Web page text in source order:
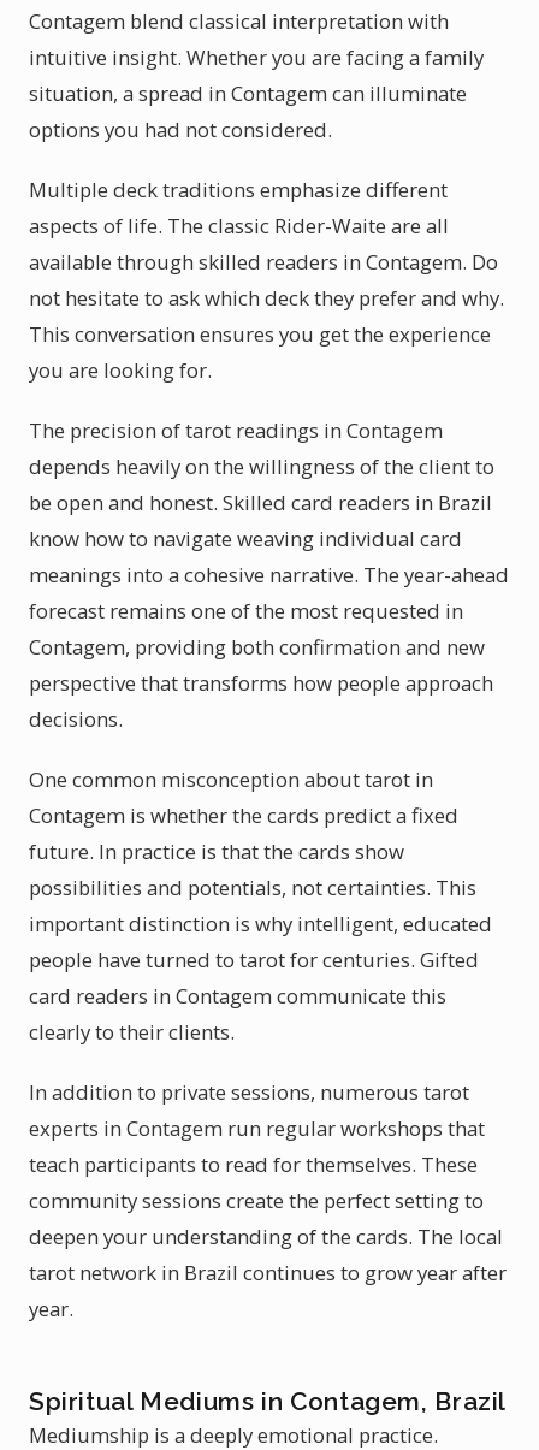
Contagem blend classical interpretation with
intuitive insight. Whether you are facing a family
situation, a spread in Contagem can illuminate
options you had not considered.
Multiple deck traditions emphasize different
aspects of life. The classic Rider-Waite are all
available through skilled readers in Contagem. Do
not hesitate to ask which deck they prefer and why.
This conversation ensures you get the experience
you are looking for.
The precision of tarot readings in Contagem
depends heavily on the willingness of the client to
be open and honest. Skilled card readers in Brazil
know how to navigate weaving individual card
meanings into a cohesive narrative. The year-ahead
forecast remains one of the most requested in
Contagem, providing both confirmation and new
perspective that transforms how people approach
decisions.
One common misconception about tarot in
Contagem is whether the cards predict a fixed
future. In practice is that the cards show
possibilities and potentials, not certainties. This
important distinction is why intelligent, educated
people have turned to tarot for centuries. Gifted
card readers in Contagem communicate this
clearly to their clients.
In addition to private sessions, numerous tarot
experts in Contagem run regular workshops that
teach participants to read for themselves. These
community sessions create the perfect setting to
deepen your understanding of the cards. The local
tarot network in Brazil continues to grow year after
year.
Spiritual Mediums in Contagem, Brazil
Mediumship is a deeply emotional practice.